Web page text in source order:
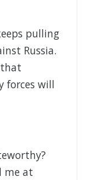
pulling
Russia.
that
forces will
me at